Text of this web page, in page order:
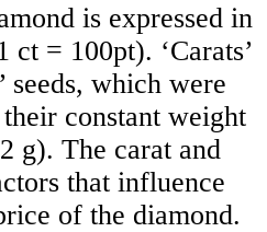
is expressed in
ct = 100pt). ‘Carats’
seeds, which were
constant weight
g). The carat and
that influence
of the diamond.